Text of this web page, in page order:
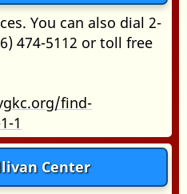
You can also dial 2-
474-5112 or toll free
find-
1
Center